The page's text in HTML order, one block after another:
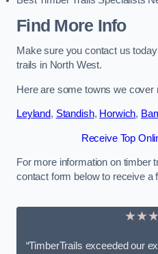
Find More Info
Make sure you contact us
trails in North West.
Here are some towns we cover
Leyland, Standish, Horwich,
Receive Top
For more information on timber
contact form below to receive a
“TimberTrails exceeded our